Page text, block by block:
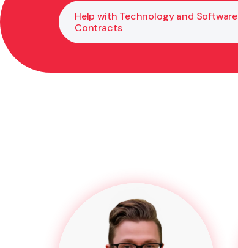
Help with Technology and Software
Contracts